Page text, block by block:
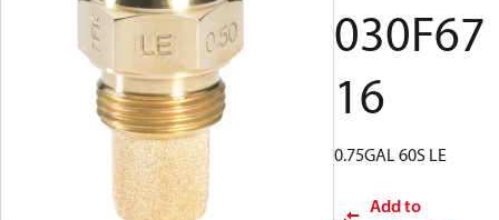
030F67
16
0.75GAL 60S LE
Add to